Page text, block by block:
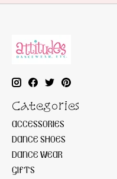
Categories
ACCESSORIES
DANCE SHOES
DANCE WEAR
GIFTS